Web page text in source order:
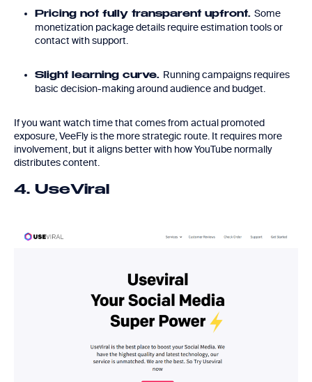
Pricing not fully transparent upfront. Some
monetization package details require estimation tools or
contact with support.
Slight learning curve. Running campaigns requires
basic decision-making around audience and budget.
If you want watch time that comes from actual promoted
exposure, VeeFly is the more strategic route. It requires more
involvement, but it aligns better with how YouTube normally
distributes content.
4. UseViral